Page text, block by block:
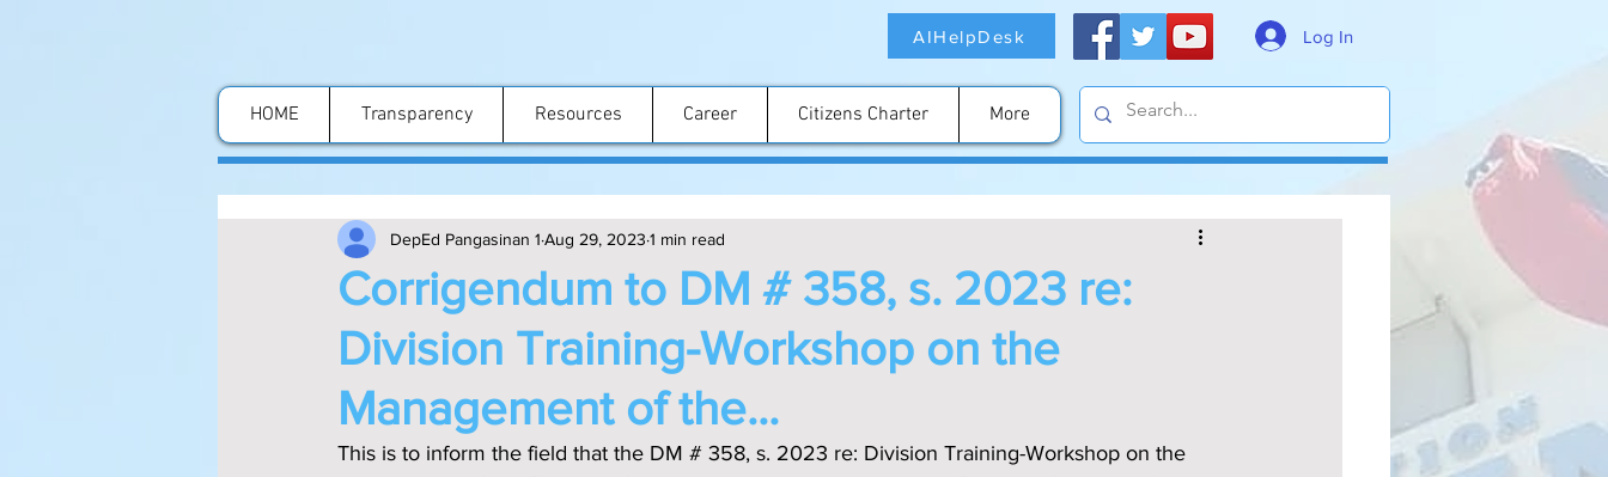
AIHelpDesk Log In
HOME Transparency Resources Career Citizens Charter More
Corrigendum to DM # 358, s. 2023 re:
Division Training-Workshop on the
Management of the...
DepEd Pangasinan 1 Aug 29, 2023 1 min read
This is to inform the f‌ield that the DM # 358, s. 2023 re: Division Training-Workshop on the